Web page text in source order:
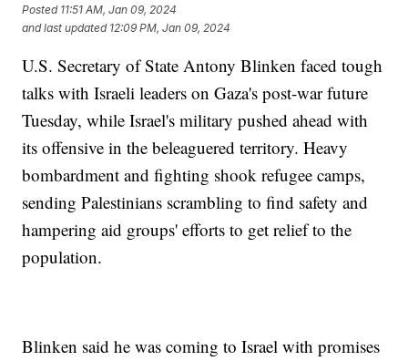
Posted 11:51 AM, Jan 09, 2024
and last updated 12:09 PM, Jan 09, 2024
U.S. Secretary of State Antony Blinken faced tough
talks with Israeli leaders on Gaza's post-war future
Tuesday, while Israel's military pushed ahead with
its offensive in the beleaguered territory. Heavy
bombardment and fighting shook refugee camps,
sending Palestinians scrambling to find safety and
hampering aid groups' efforts to get relief to the
population.
Blinken said he was coming to Israel with promises